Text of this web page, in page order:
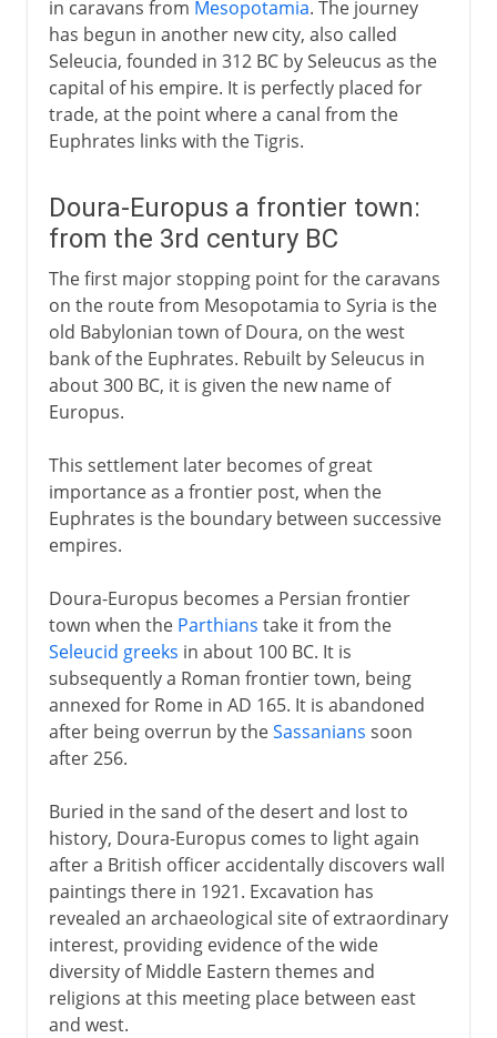
in caravans from Mesopotamia. The journey
has begun in another new city, also called
Seleucia, founded in 312 BC by Seleucus as the
capital of his empire. It is perfectly placed for
trade, at the point where a canal from the
Euphrates links with the Tigris.
Doura-Europus a frontier town:
from the 3rd century BC
The first major stopping point for the caravans
on the route from Mesopotamia to Syria is the
old Babylonian town of Doura, on the west
bank of the Euphrates. Rebuilt by Seleucus in
about 300 BC, it is given the new name of
Europus.
This settlement later becomes of great
importance as a frontier post, when the
Euphrates is the boundary between successive
empires.
Doura-Europus becomes a Persian frontier
town when the Parthians take it from the
Seleucid greeks in about 100 BC. It is
subsequently a Roman frontier town, being
annexed for Rome in AD 165. It is abandoned
after being overrun by theSassanians soon
after 256.
Buried in the sand of the desert and lost to
history, Doura-Europus comes to light again
after a British officer accidentally discovers wall
paintings there in 1921. Excavation has
revealed an archaeological site of extraordinary
interest, providing evidence of the wide
diversity of Middle Eastern themes and
religions at this meeting place between east
and west.